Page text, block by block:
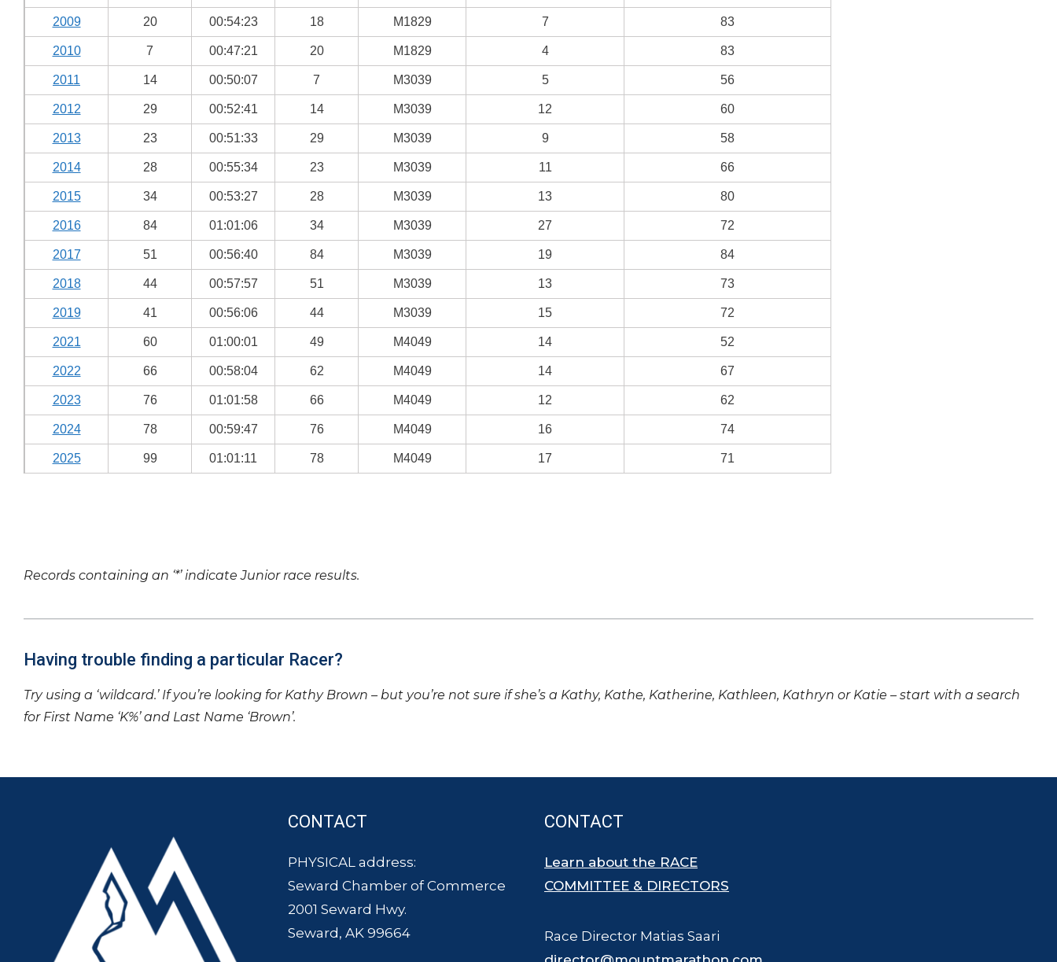
2009 20 00:54:23 18 M1829 7 83
2010 7 00:47:21 20 M1829 4 83
2011 14 00:50:07 7 M3039 5 56
2012 29 00:52:41 14 M3039 12 60
2013 23 00:51:33 29 M3039 9 58
2014 28 00:55:34 23 M3039 11 66
2015 34 00:53:27 28 M3039 13 80
2016 84 01:01:06 34 M3039 27 72
2017 51 00:56:40 84 M3039 19 84
2018 44 00:57:57 51 M3039 13 73
2019 41 00:56:06 44 M3039 15 72
2021 60 01:00:01 49 M4049 14 52
2022 66 00:58:04 62 M4049 14 67
2023 76 01:01:58 66 M4049 12 62
2024 78 00:59:47 76 M4049 16 74
2025 99 01:01:11 78 M4049 17 71
Records containing an ‘*’ indicate Junior race results.
Having trouble finding a particular Racer?
Try using a ‘wildcard.’ If you’re looking for Kathy Brown – but you’re not sure if she’s a Kathy, Kathe, Katherine, Kathleen, Kathryn or Katie – start with a search
for First Name ‘K%’ and Last Name ‘Brown’.
CONTACT
PHYSICAL address:
Seward Chamber of Commerce
2001 Seward Hwy.
Seward, AK 99664
CONTACT
Learn about the RACE
COMMITTEE & DIRECTORS
Race Director Matias Saari